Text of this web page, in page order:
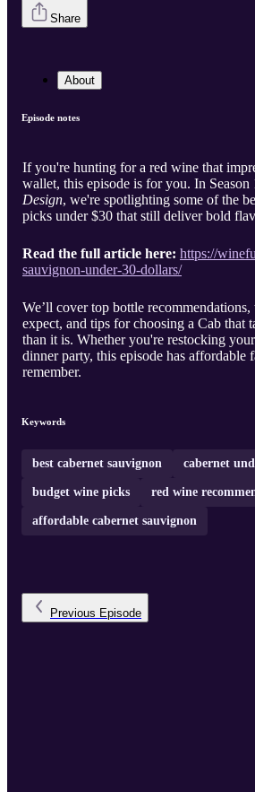
Share
About
Episode notes
If you're hunting for a red wine that
wallet, this episode is for you. In
Design, we're spotlighting some of the
picks under $30 that still deliver bold
Read the full article here: https://
sauvignon-under-30-dollars/
We’ll cover top bottle
expect, and tips for choosing a Cab that
than it is. Whether you're restocking
dinner party, this episode has affordable
remember.
Keywords
best cabernet sauvignon cabernet
budget wine picks red wine
affordable cabernet sauvignon
Previous Episode